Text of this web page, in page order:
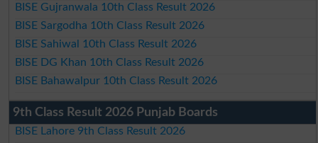
BISE Gujranwala 10th Class Result 2026
BISE Sargodha 10th Class Result 2026
BISE Sahiwal 10th Class Result 2026
BISE DG Khan 10th Class Result 2026
BISE Bahawalpur 10th Class Result 2026
9th Class Result 2026 Punjab Boards
BISE Lahore 9th Class Result 2026